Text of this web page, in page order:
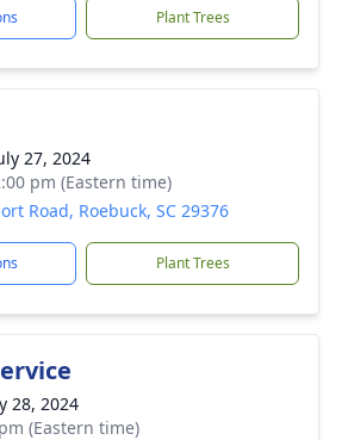
Plant Trees
27, 2024
pm (Eastern time)
Road, Roebuck, SC 29376
Plant Trees
28, 2024
(Eastern time)